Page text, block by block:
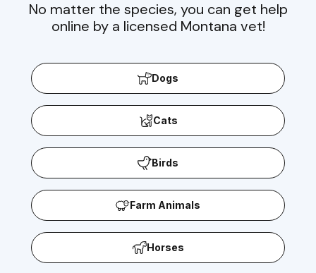
No matter the species, you can get help
online by a licensed Montana vet!
Dogs
Cats
Birds
Farm Animals
Horses